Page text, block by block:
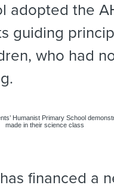
adopted the
guiding
who had
Humanist Primary School
made in their science class
financed a